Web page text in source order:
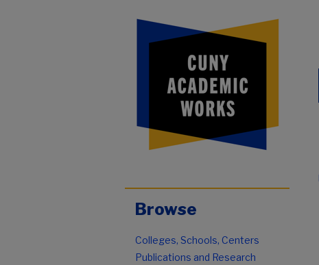
Browse
Colleges, Schools, Centers
Publications and Research